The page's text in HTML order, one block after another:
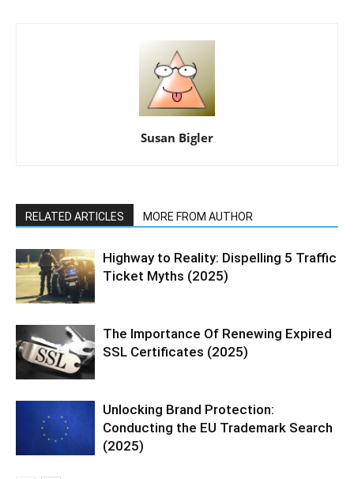
Susan Bigler
RELATED ARTICLES MORE FROM AUTHOR
Highway to Reality: Dispelling 5 Traffic
Ticket Myths (2025)
The Importance Of Renewing Expired
SSL Certificates (2025)
Unlocking Brand Protection:
Conducting the EU Trademark Search
(2025)